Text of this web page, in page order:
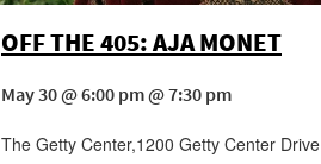
OFF THE 405: AJA MONET
May 30 @ 6:00 pm @ 7:30 pm
The Getty Center,1200 Getty Center Drive